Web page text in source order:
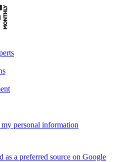
personal information
as a preferred source on Google